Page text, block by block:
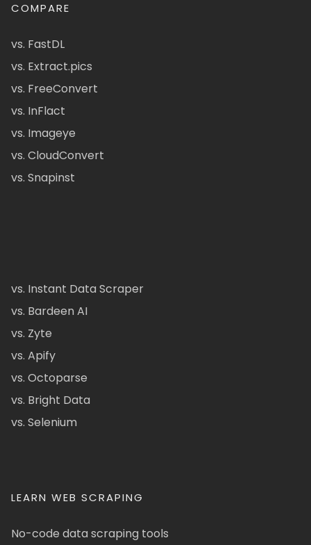
COMPARE
vs. FastDL
vs. Extract.pics
vs. FreeConvert
vs. InFlact
vs. Imageye
vs. CloudConvert
vs. Snapinst
vs. Instant Data Scraper
vs. Bardeen AI
vs. Zyte
vs. Apify
vs. Octoparse
vs. Bright Data
vs. Selenium
LEARN WEB SCRAPING
No-code data scraping tools